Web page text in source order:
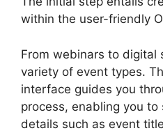
within the user-friendly
From webinars to digital
variety of event types.
interface guides you
process, enabling you to
details such as event